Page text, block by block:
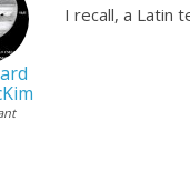
I recall, a Latin